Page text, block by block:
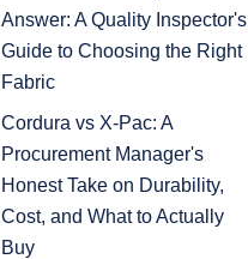
Answer: A Quality Inspector's
Guide to Choosing the Right
Fabric
Cordura vs X-Pac: A
Procurement Manager's
Honest Take on Durability,
Cost, and What to Actually
Buy